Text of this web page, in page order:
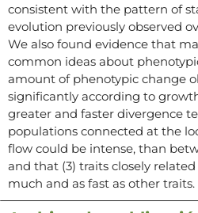
consistent with the pattern of
evolution previously observed
We also found evidence that
common ideas about
amount of phenotypic change
significantly according to
greater and faster divergence
populations connected at the
flow could be intense, than
and that (3) traits closely
much and as fast as other traits.